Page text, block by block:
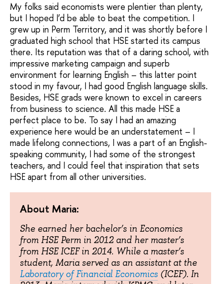
My folks said economists were plentier than plenty,
but I hoped I’d be able to beat the competition. I
grew up in Perm Territory, and it was shortly before I
graduated high school that HSE started its campus
there. Its reputation was that of a daring school, with
impressive marketing campaign and superb
environment for learning English – this latter point
stood in my favour, I had good English language skills.
Besides, HSE grads were known to excel in careers
from business to science. All this made HSE a
perfect place to be. To say I had an amazing
experience here would be an understatement – I
made lifelong connections, I was a part of an English-
speaking community, I had some of the strongest
teachers, and I could feel that inspiration that sets
HSE apart from all other universities.
About Maria:
She earned her bachelor’s in Economics
from HSE Perm in 2012 and her master’s
from HSE ICEF in 2014. While a master’s
student, Maria served as an assistant at the
Laboratory of Financial Economics (ICEF). In